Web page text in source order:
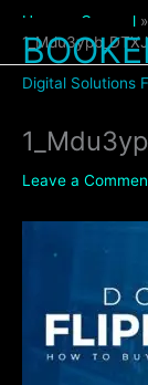
content
Digital Solutions
Home General
Leave a